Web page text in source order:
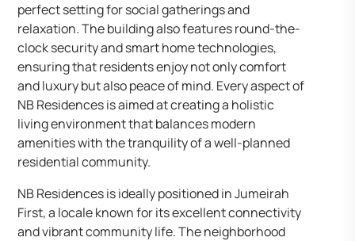
perfect setting for social gatherings and
relaxation. The building also features round-the-
clock security and smart home technologies,
ensuring that residents enjoy not only comfort
and luxury but also peace of mind. Every aspect of
NB Residences is aimed at creating a holistic
living environment that balances modern
amenities with the tranquility of a well-planned
residential community.
NB Residences is ideally positioned in Jumeirah
First, a locale known for its excellent connectivity
and vibrant community life. The neighborhood